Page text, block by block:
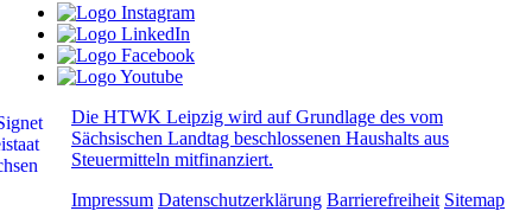
Die HTWK Leipzig wird auf Grundlage des vom
Sächsischen Landtag beschlossenen Haushalts aus
Steuermitteln mitfinanziert.
Impressum Datenschutzerklärung Barrierefreiheit Sitemap